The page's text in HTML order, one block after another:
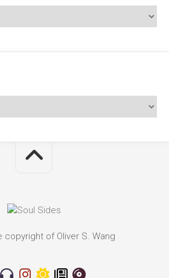
copyright of Oliver S. Wang